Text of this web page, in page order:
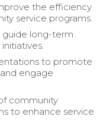
the efficiency
service programs.
long-term
to promote
engage
community
to enhance service